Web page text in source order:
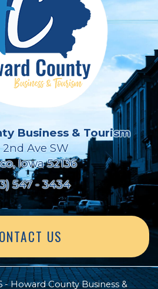
Business & Tourism
2nd Ave SW
Iowa 52136
547 - 3434
US
Howard County Business &